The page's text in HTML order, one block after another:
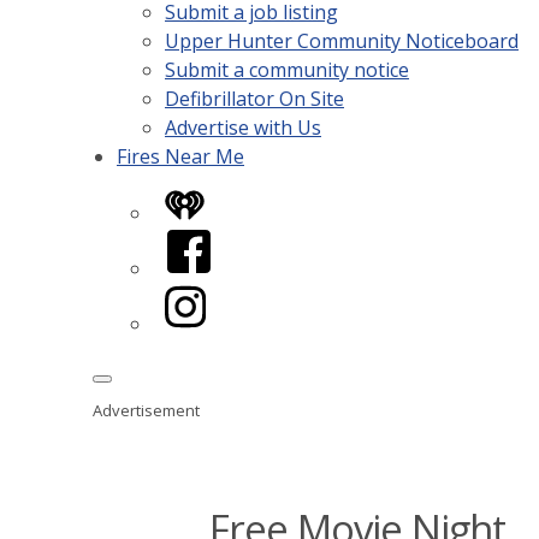
Submit a job listing
Upper Hunter Community Noticeboard
Submit a community notice
Defibrillator On Site
Advertise with Us
Fires Near Me
iHeart
Facebook
Instagram
Advertisement